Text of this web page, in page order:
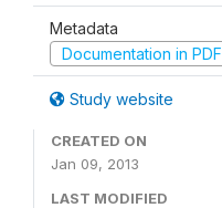
Metadata
Documentation in PDF
Study website
CREATED ON
Jan 09, 2013
LAST MODIFIED